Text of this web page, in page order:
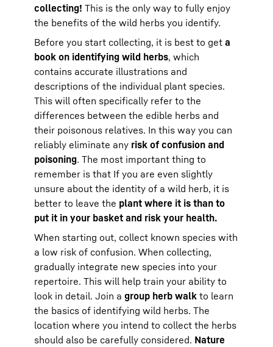
collecting! This is the only way to fully enjoy
the benefits of the wild herbs you identify.
Before you start collecting, it is best to get a
book on identifying wild herbs, which
contains accurate illustrations and
descriptions of the individual plant species.
This will often specifically refer to the
differences between the edible herbs and
their poisonous relatives. In this way you can
reliably eliminate any risk of confusion and
poisoning. The most important thing to
remember is that If you are even slightly
unsure about the identity of a wild herb, it is
better to leave the plant where it is than to
put it in your basket and risk your health.
When starting out, collect known species with
a low risk of confusion. When collecting,
gradually integrate new species into your
repertoire. This will help train your ability to
look in detail. Join a group herb walk to learn
the basics of identifying wild herbs. The
location where you intend to collect the herbs
should also be carefully considered. Nature